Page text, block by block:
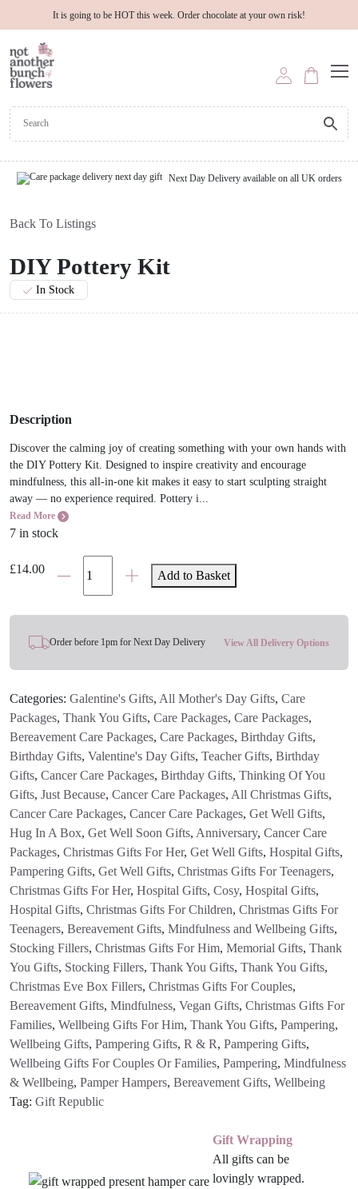
It is going to be HOT this week. Order chocolate at your own risk!
Next Day Delivery available on all UK orders
Back To Listings
DIY Pottery Kit
In Stock
Description
Discover the calming joy of creating something with your own hands with
the DIY Pottery Kit. Designed to inspire creativity and encourage
mindfulness, this all-in-one kit makes it easy to start sculpting straight
away — no experience required. Pottery i...
Read More
7 in stock
£14.00DIY
Add to Basket
Order before 1pm for Next Day Delivery View All Delivery Options
Categories: Galentine's Gifts, All Mother's Day Gifts, Care
Packages, Thank You Gifts, Care Packages, Care Packages,
Bereavement Care Packages, Care Packages, Birthday Gifts,
Birthday Gifts, Valentine's Day Gifts, Teacher Gifts, Birthday
Gifts, Cancer Care Packages, Birthday Gifts, Thinking Of You
Gifts, Just Because, Cancer Care Packages, All Christmas Gifts,
Cancer Care Packages, Cancer Care Packages, Get Well Gifts,
Hug In A Box, Get Well Soon Gifts, Anniversary, Cancer Care
Packages, Christmas Gifts For Her, Get Well Gifts, Hospital Gifts,
Pampering Gifts, Get Well Gifts, Christmas Gifts For Teenagers,
Christmas Gifts For Her, Hospital Gifts, Cosy, Hospital Gifts,
Hospital Gifts, Christmas Gifts For Children, Christmas Gifts For
Teenagers, Bereavement Gifts, Mindfulness and Wellbeing Gifts,
Stocking Fillers, Christmas Gifts For Him, Memorial Gifts, Thank
You Gifts, Stocking Fillers, Thank You Gifts, Thank You Gifts,
Christmas Eve Box Fillers, Christmas Gifts For Couples,
Bereavement Gifts, Mindfulness, Vegan Gifts, Christmas Gifts For
Families, Wellbeing Gifts For Him, Thank You Gifts, Pampering,
Wellbeing Gifts, Pampering Gifts, R & R, Pampering Gifts,
Wellbeing Gifts For Couples Or Families, Pampering, Mindfulness
& Wellbeing, Pamper Hampers, Bereavement Gifts, Wellbeing
Tag: Gift Republic
Gift Wrapping
All gifts can be
lovingly wrapped.